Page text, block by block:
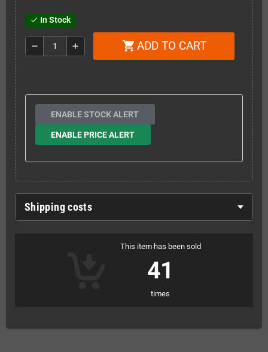
check In Stock
remove add shopping_cart ADD TO CART
ENABLE STOCK ALERT
ENABLE PRICE ALERT
Shipping costs
This item has been sold
41
times